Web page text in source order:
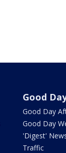
Good
Good Day
Good Day
'Digest'
Traffic